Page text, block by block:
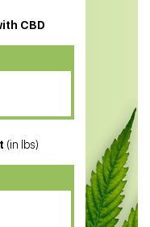
CBD
(in lbs)